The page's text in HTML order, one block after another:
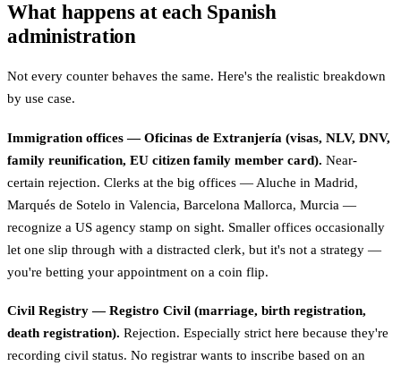
What happens at each Spanish
administration
Not every counter behaves the same. Here's the realistic breakdown
by use case.
Immigration offices — Oficinas de Extranjería (visas, NLV, DNV,
family reunification, EU citizen family member card). Near-
certain rejection. Clerks at the big offices — Aluche in Madrid,
Marqués de Sotelo in Valencia, Barcelona Mallorca, Murcia —
recognize a US agency stamp on sight. Smaller offices occasionally
let one slip through with a distracted clerk, but it's not a strategy —
you're betting your appointment on a coin flip.
Civil Registry — Registro Civil (marriage, birth registration,
death registration). Rejection. Especially strict here because they're
recording civil status. No registrar wants to inscribe based on an